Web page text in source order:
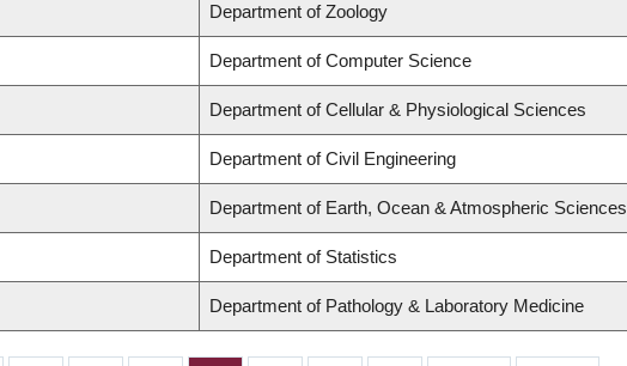
Department of Zoology
Department of Computer Science
Department of Cellular & Physiological Sciences
Department of Civil Engineering
Department of Earth, Ocean & Atmospheric Sciences
Department of Statistics
Department of Pathology & Laboratory Medicine